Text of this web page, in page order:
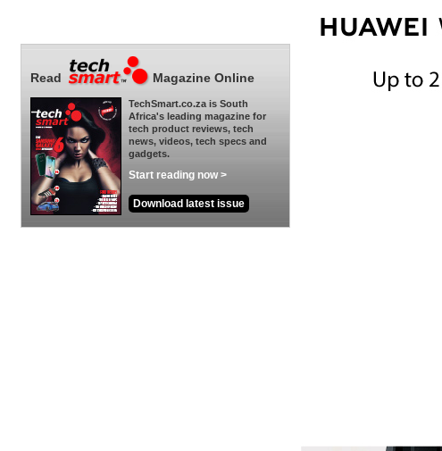
Read Magazine Online
TechSmart.co.za is South
Africa's leading magazine for
tech product reviews, tech
news, videos, tech specs and
gadgets.
Start reading now >
Download latest issue